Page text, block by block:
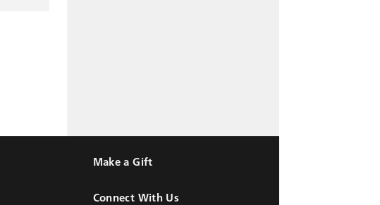
Make a Gift
Connect With Us